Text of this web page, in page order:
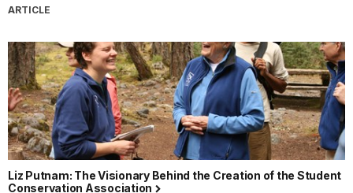
ARTICLE
Liz Putnam: The Visionary Behind the Creation of the Student
Conservation Association